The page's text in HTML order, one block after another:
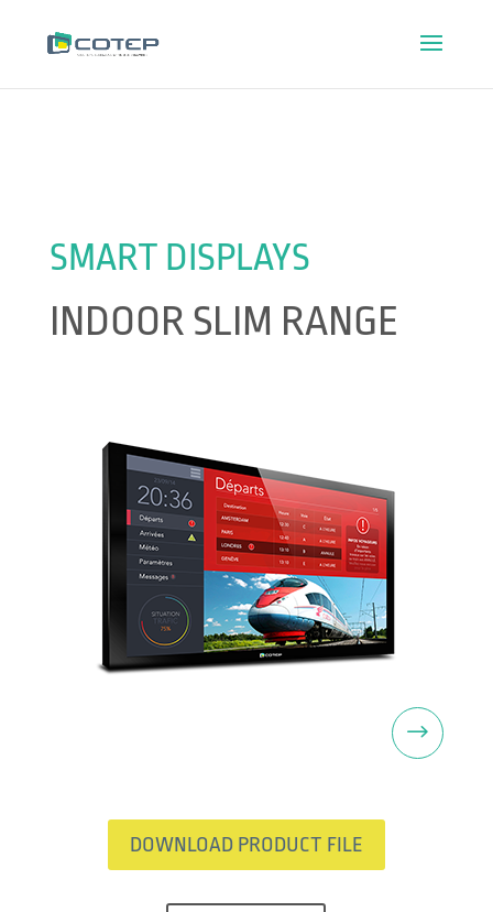
SMART DISPLAYS
INDOOR SLIM RANGE
Next
DOWNLOAD PRODUCT FILE